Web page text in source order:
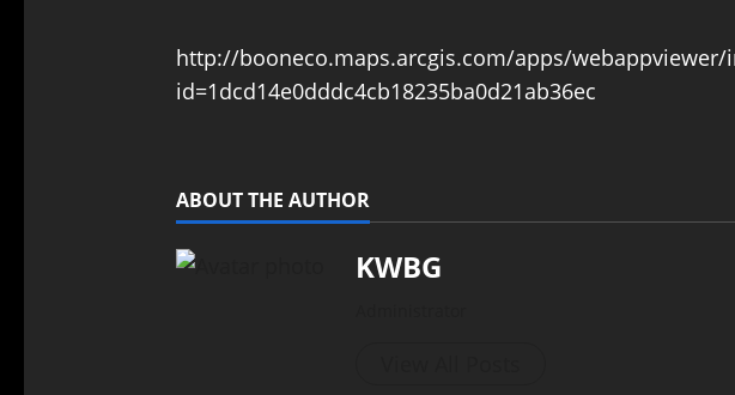
http://booneco.maps.arcgis.com/apps/webappviewer/
id=1dcd14e0dddc4cb18235ba0d21ab36ec
ABOUT THE AUTHOR
KWBG